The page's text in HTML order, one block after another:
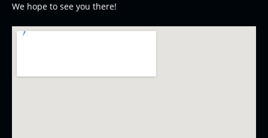
We hope to see you there!